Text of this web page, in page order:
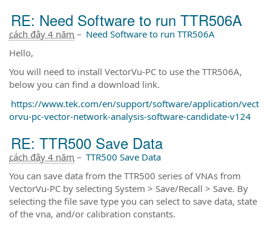
RE: Need Software to run TTR506A
cách đây 4 năm – Need Software to run TTR506A
Hello,
You will need to install VectorVu-PC to use the TTR506A,
below you can find a download link.
https://www.tek.com/en/support/software/application/vect
orvu-pc-vector-network-analysis-software-candidate-v124
RE: TTR500 Save Data
cách đây 4 năm – TTR500 Save Data
You can save data from the TTR500 series of VNAs from
VectorVu-PC by selecting System > Save/Recall > Save. By
selecting the file save type you can select to save data, state
of the vna, and/or calibration constants.